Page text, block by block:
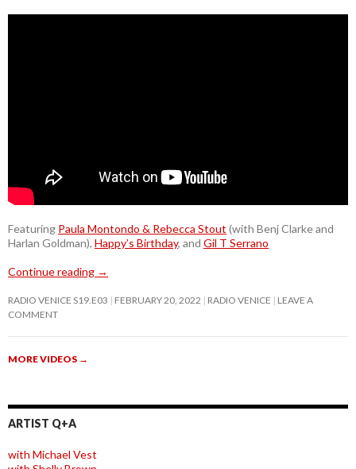
Featuring Paula Montondo & Rebecca Stout (with Benj Clarke and
Harlan Goldman), Happy’s Birthday, and Gil T Serrano
Continue reading →
RADIO VENICE S19.E03 FEBRUARY 20, 2022 RADIO VENICE
LEAVE A
COMMENT
MORE VIDEOS →
ARTIST Q+A
with Michael Vest